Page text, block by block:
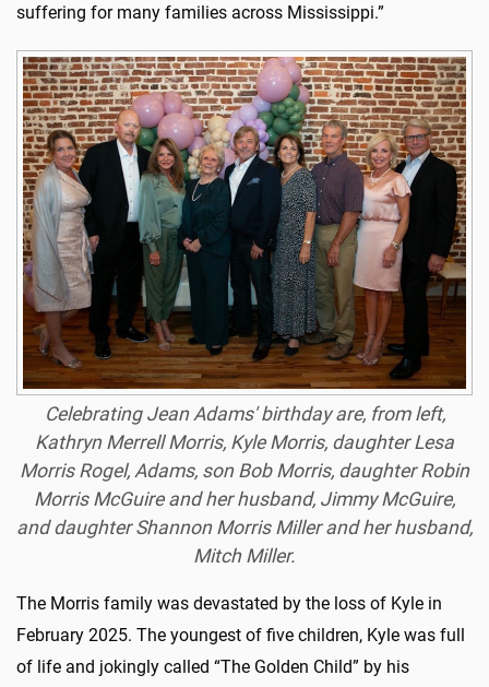
suffering for many families across Mississippi.”
Celebrating Jean Adams' birthday are, from left,
Kathryn Merrell Morris, Kyle Morris, daughter Lesa
Morris Rogel, Adams, son Bob Morris, daughter Robin
Morris McGuire and her husband, Jimmy McGuire,
and daughter Shannon Morris Miller and her husband,
Mitch Miller.
The Morris family was devastated by the loss of Kyle in
February 2025. The youngest of five children, Kyle was full
of life and jokingly called “The Golden Child” by his